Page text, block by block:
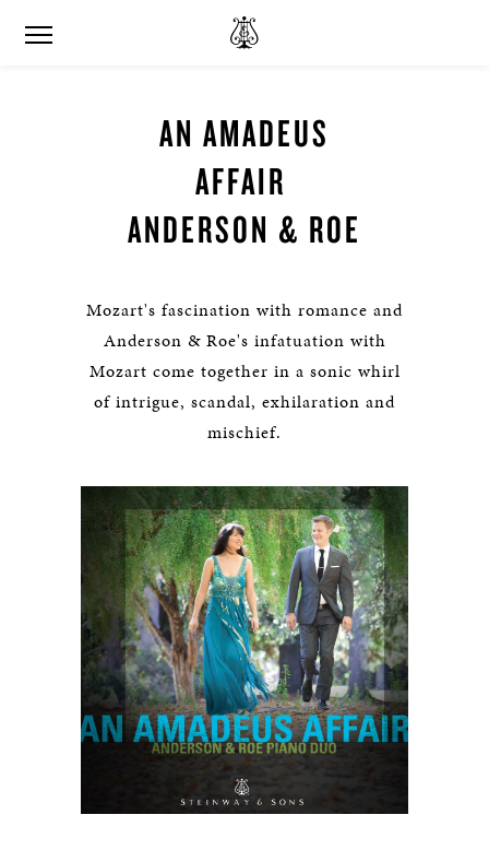
AN AMADEUS
AFFAIR
ANDERSON & ROE
Mozart's fascination with romance and
Anderson & Roe's infatuation with
Mozart come together in a sonic whirl
of intrigue, scandal, exhilaration and
mischief.